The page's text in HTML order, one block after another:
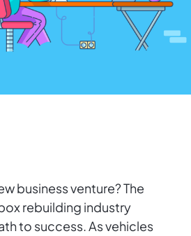
business venture? The
rebuilding industry
to success. As vehicles